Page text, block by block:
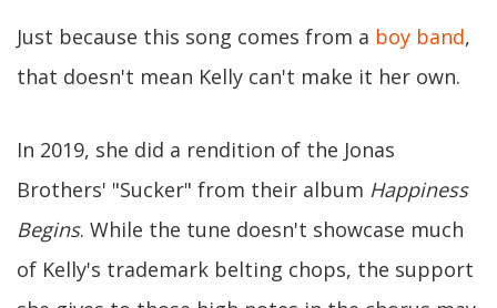
Just because this song comes from a boy band,
that doesn't mean Kelly can't make it her own.
In 2019, she did a rendition of the Jonas
Brothers' "Sucker" from their album Happiness
Begins. While the tune doesn't showcase much
of Kelly's trademark belting chops, the support